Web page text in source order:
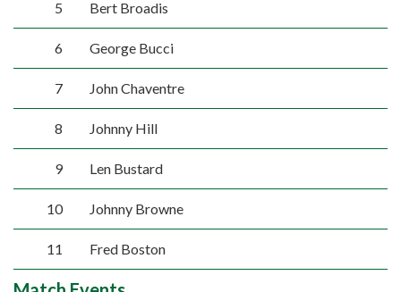
5 Bert Broadis
6 George Bucci
7 John Chaventre
8 Johnny Hill
9 Len Bustard
10 Johnny Browne
11 Fred Boston